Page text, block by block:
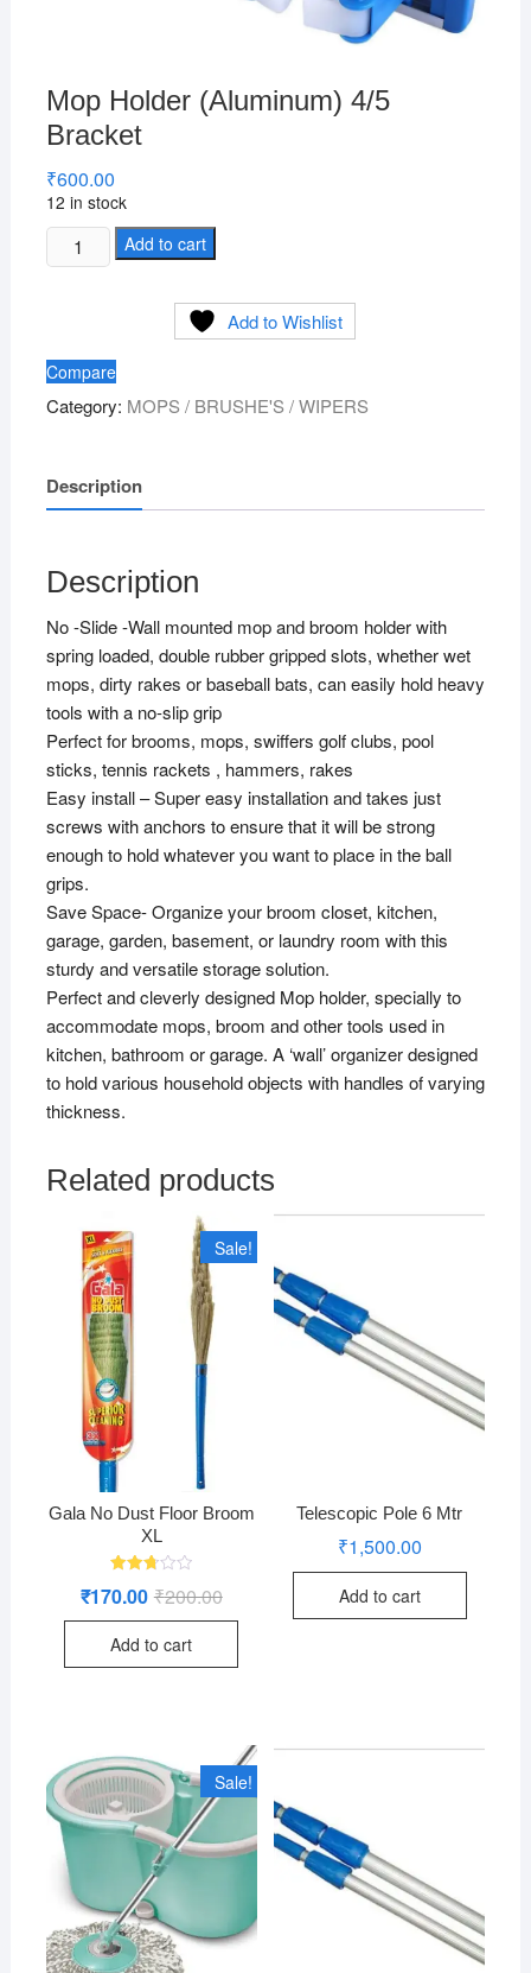
Mop Holder (Aluminum) 4/5
Bracket
₹600.00
12 in stock
Mop
Holder
quantity
Add to cart
Add to Wishlist
Compare
Category: MOPS / BRUSHE'S / WIPERS
Description
Description
No -Slide -Wall mounted mop and broom holder with
spring loaded, double rubber gripped slots, whether wet
mops, dirty rakes or baseball bats, can easily hold heavy
tools with a no-slip grip
Perfect for brooms, mops, swiffers golf clubs, pool
sticks, tennis rackets , hammers, rakes
Easy install – Super easy installation and takes just
screws with anchors to ensure that it will be strong
enough to hold whatever you want to place in the ball
grips.
Save Space- Organize your broom closet, kitchen,
garage, garden, basement, or laundry room with this
sturdy and versatile storage solution.
Perfect and cleverly designed Mop holder, specially to
accommodate mops, broom and other tools used in
kitchen, bathroom or garage. A ‘wall’ organizer designed
to hold various household objects with handles of varying
thickness.
Related products
Sale!
Gala No Dust Floor Broom
XL
2.76 ₹200.00Original
₹170.00 Current
Add to cart
Telescopic Pole 6 Mtr
₹1,500.00
Add to cart
Sale!